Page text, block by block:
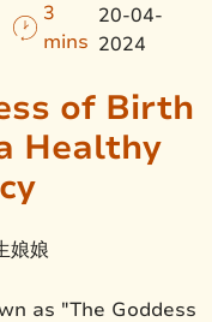
3
mins
20-04-
2024
of Birth
Healthy
as "The Goddess